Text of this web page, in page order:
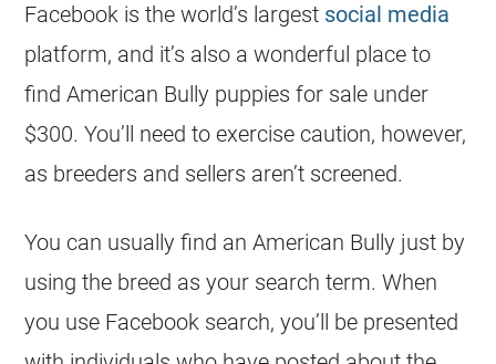
Facebook is the world’s largest social media
platform, and it’s also a wonderful place to
find American Bully puppies for sale under
$300. You’ll need to exercise caution, however,
as breeders and sellers aren’t screened.
You can usually find an American Bully just by
using the breed as your search term. When
you use Facebook search, you’ll be presented